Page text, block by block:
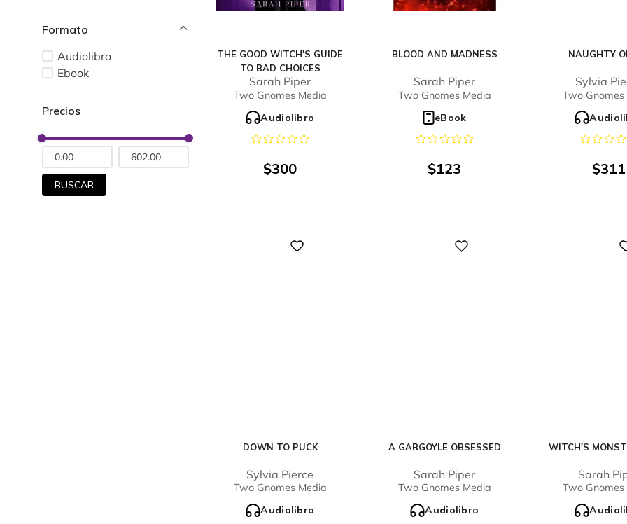
Audiolibro
Ebook
BUSCAR
THE GOOD WITCH'S GUIDE
TO BAD CHOICES
Sarah Piper
Two Gnomes Media
Audiolibro
$300
BLOOD AND MADNESS
Sarah Piper
Two Gnomes Media
eBook
$123
NAUGHTY
Sylvia
Two Gnomes
$311
DOWN TO PUCK
Sylvia Pierce
Two Gnomes Media
Audiolibro
A GARGOYLE OBSESSED
Sarah Piper
Two Gnomes Media
Audiolibro
WITCH'S
Sarah
Two Gnomes